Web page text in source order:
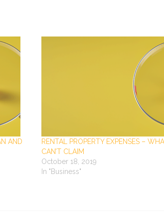
AND
RENTAL PROPERTY EXPENSES –
CAN’T CLAIM
October 18, 2019
In "Business"